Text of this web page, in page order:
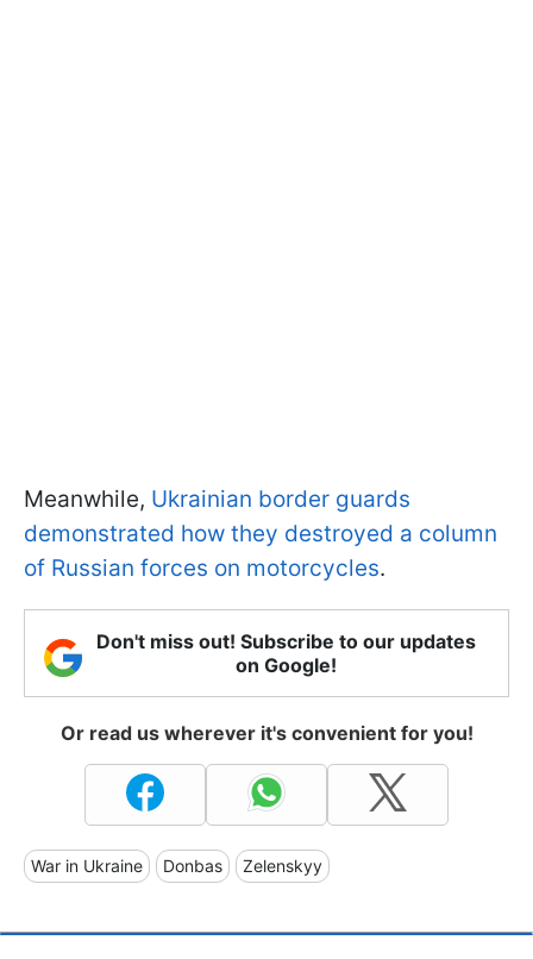
Meanwhile, Ukrainian border guards
demonstrated how they destroyed a column
of Russian forces on motorcycles.
Don't miss out! Subscribe to our updates
on Google!
Or read us wherever it's convenient for you!
War in Ukraine Donbas Zelenskyy